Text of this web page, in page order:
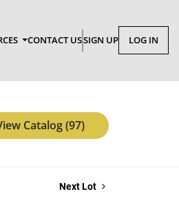
CONTACT USSIGN UP LOG IN
Catalog (97)
Next Lot